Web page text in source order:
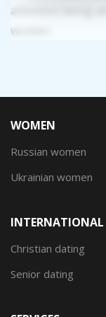
attention being
women.
WOMEN
Russian women
Ukrainian women
Christian dating
Senior dating